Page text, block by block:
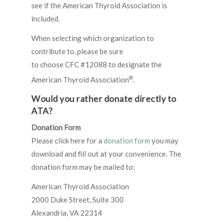
see if the American Thyroid Association is
included.
When selecting which organization to
contribute to, please be sure
to choose CFC #12088 to designate the
American Thyroid Association®.
Would you rather donate directly to
ATA?
Donation Form
Please click here for a donation form you may
download and fill out at your convenience. The
donation form may be mailed to:
American Thyroid Association
2000 Duke Street, Suite 300
Alexandria, VA 22314